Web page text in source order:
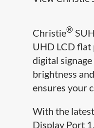
Christie®
UHD LCD flat
digital
brightness
ensures your
With the
Display Port